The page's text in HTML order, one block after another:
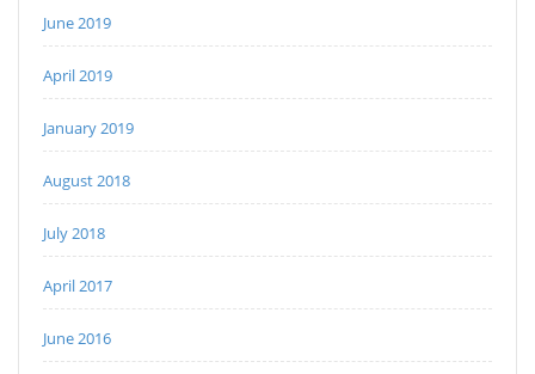
June 2019
April 2019
January 2019
August 2018
July 2018
April 2017
June 2016